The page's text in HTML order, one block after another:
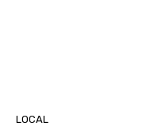
LOCAL